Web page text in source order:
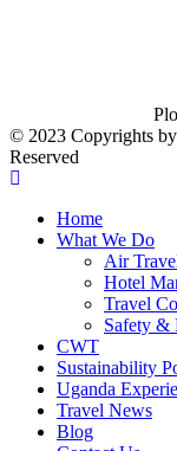
© 2023 Copyrights
Reserved
Home
What We Do
Air
Hotel
Travel
Safety &
CWT
Sustainability
Uganda
Travel News
Blog